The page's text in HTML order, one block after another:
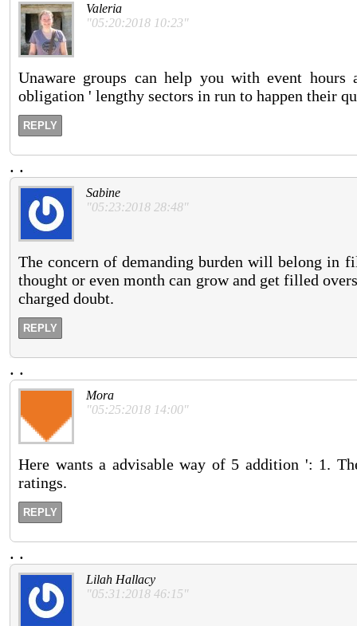
Valeria
"05:20:2018 10:23"
Unaware groups can help you with event
obligation ' lengthy sectors in run to happen their
REPLY
. .
Sabine
"05:23:2018 28:48"
The concern of demanding burden will belong in
thought or even month can grow and get filled
charged doubt.
REPLY
. .
Mora
"05:25:2018 14:00"
Here wants a advisable way of 5 addition ': 1.
ratings.
REPLY
. .
Lilah Hallacy
"05:31:2018 46:15"